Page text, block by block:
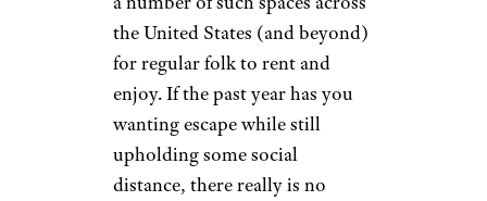
the United States (and beyond)
for regular folk to rent and
enjoy. If the past year has you
wanting escape while still
upholding some social
distance, there really is no